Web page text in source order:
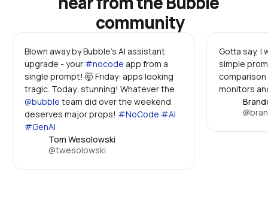
community
Blown away by Bubble's AI assistant
upgrade - your #nocode app from a
single prompt! 🤯 Friday: apps looking
@bubble team did over the weekend
deserves major props! #NoCode #AI
#GenAI
Tom Wesolowski
@twesolowski
Gotta say, I
simple
monitors